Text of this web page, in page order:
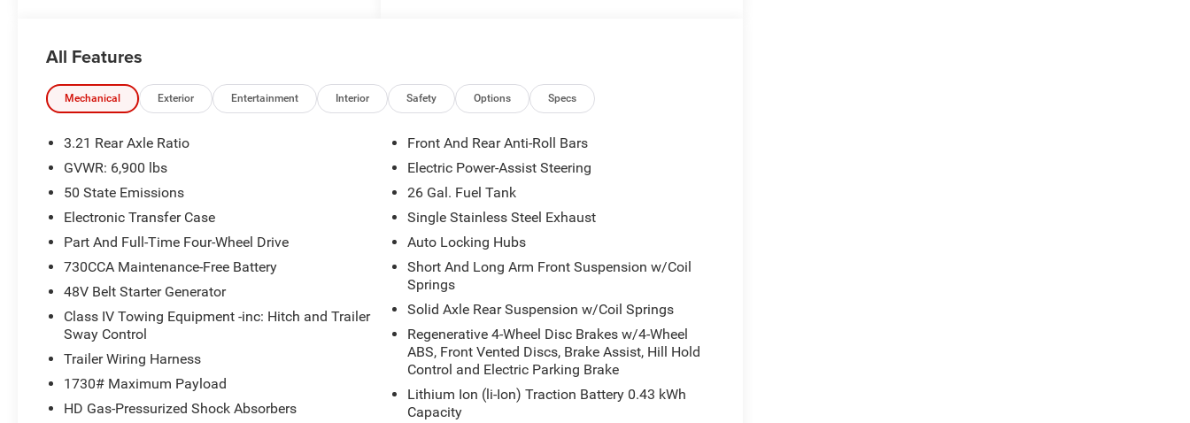
AND HELPFUL ANSWERS.
THIS 2026 RAM 1500 BIG HORN/LONE STAR
STANDS OUT WITH ITS IMPRESSIVE LIST OF
FEATURES:
- BIG HORN LEVEL 2 EQUIPMENT GROUP:
INCLUDES SIRIUSXM RADIO, POWER
ADJUSTABLE PEDALS, LEATHER-WRAPPED
STEERING WHEEL, 12 TOUCHSCREEN DISPLAY,
- NIGHT EDITION: ADDS A BOLD, BLACKED-OUT
EXTERIOR LOOK WITH 20 PAINTED WHEELS,
BLACK BADGING, AND DUAL EXHAUST TIPS
- HEMI 5.7L V8 ENGINE WITH ETORQUE
TECHNOLOGY FOR ENHANCED EFFICIENCY
AND PERFORMANCE
- 4-WHEEL DRIVE CAPABILITY FOR ALL-
WEATHER CONFIDENCE
All Features
Mechanical Exterior Entertainment Interior Safety Options Specs
3.21 Rear Axle Ratio
GVWR: 6,900 lbs
50 State Emissions
Electronic Transfer Case
Part And Full-Time Four-Wheel Drive
730CCA Maintenance-Free Battery
48V Belt Starter Generator
Class IV Towing Equipment -inc: Hitch and Trailer
Sway Control
Trailer Wiring Harness
1730# Maximum Payload
HD Gas-Pressurized Shock Absorbers
Front And Rear Anti-Roll Bars
Electric Power-Assist Steering
26 Gal. Fuel Tank
Single Stainless Steel Exhaust
Auto Locking Hubs
Short And Long Arm Front Suspension w/Coil
Springs
Solid Axle Rear Suspension w/Coil Springs
Regenerative 4-Wheel Disc Brakes w/4-Wheel
ABS, Front Vented Discs, Brake Assist, Hill Hold
Control and Electric Parking Brake
Lithium Ion (li-Ion) Traction Battery 0.43 kWh
Capacity